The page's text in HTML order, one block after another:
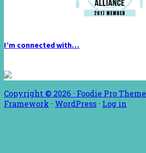
I’m connected with…
Copyright © 2026 · Foodie Pro Theme
Framework · WordPress · Log in